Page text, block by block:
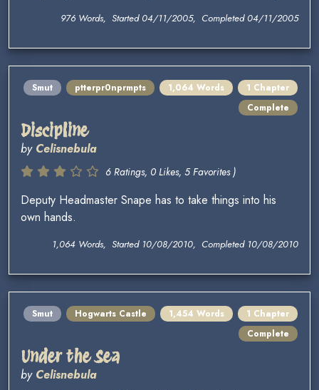
976 Words, Started 04/11/2005, Completed 04/11/2005
Smut ptterpr0nprmpts 1,064 Words
1 Chapter
Complete
Discipline
by Celisnebula
6 Ratings, 0 Likes, 5 Favorites )
Deputy Headmaster Snape has to take things into his
own hands.
1,064 Words, Started 10/08/2010, Completed 10/08/2010
Smut Hogwarts Castle 1,454 Words
1 Chapter
Complete
Under the Sea
by Celisnebula